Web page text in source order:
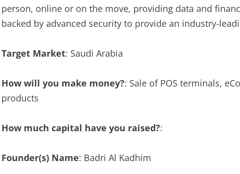
person, online or on the move, providing data and
backed by advanced security to provide an industry-
Target Market: Saudi Arabia
How will you make money?: Sale of POS terminals,
products
How much capital have you raised?:
Founder(s) Name: Badri Al Kadhim